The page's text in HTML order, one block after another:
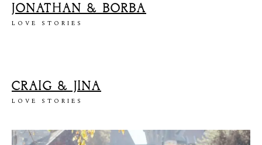
JONATHAN & BORBA
LOVE STORIES
CRAIG & JINA
LOVE STORIES